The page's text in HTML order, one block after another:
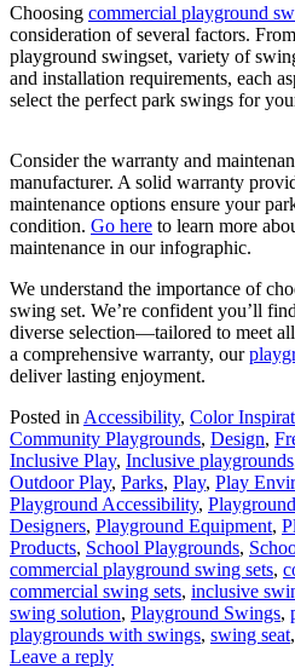
Choosing commercial playground
consideration of several factors.
playground swingset, variety of
and installation requirements, each
select the perfect park swings for
Consider the warranty and
manufacturer. A solid warranty
maintenance options ensure your
condition. Go here to learn more
maintenance in our infographic.
We understand the importance of
swing set. We’re confident you’ll
diverse selection—tailored to meet
a comprehensive warranty, our
deliver lasting enjoyment.
Posted in Accessibility, Color
Community Playgrounds, Design,
Inclusive Play, Inclusive playgrounds
Outdoor Play, Parks, Play, Play
Playground Accessibility,
Designers, Playground Equipment,
Products, School Playgrounds,
commercial playground swing sets,
commercial swing sets, inclusive
swing solution, Playground Swings,
playgrounds with swings, swing seat,
Leave a reply